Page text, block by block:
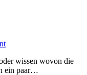
wissen wovon die
ein paar…